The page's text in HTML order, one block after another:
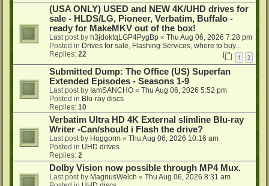
(USA ONLY) USED and NEW 4K/UHD drives for
sale - HLDS/LG, Pioneer, Verbatim, Buffalo -
ready for MakeMKV out of the box!
Last post by h3jdoktqLGP4PygBp « Thu Aug 06, 2026 7:28 pm
Posted in Drives for sale, Flashing Services, where to buy...
Replies: 22 1 2
Submitted Dump: The Office (US) Superfan
Extended Episodes - Seasons 1-9
Last post by IamSANCHO « Thu Aug 06, 2026 5:52 pm
Posted in Blu-ray discs
Replies: 10
Verbatim Ultra HD 4K External slimline Blu-ray
Writer -Can/should i Flash the drive?
Last post by Hoggorm « Thu Aug 06, 2026 10:16 am
Posted in UHD drives
Replies: 2
Dolby Vision now possible through MP4 Mux.
Last post by MagnusWelch « Thu Aug 06, 2026 8:31 am